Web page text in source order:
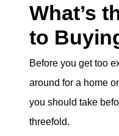
What’s
to
Before you get too
around for a home
you should take
threefold.